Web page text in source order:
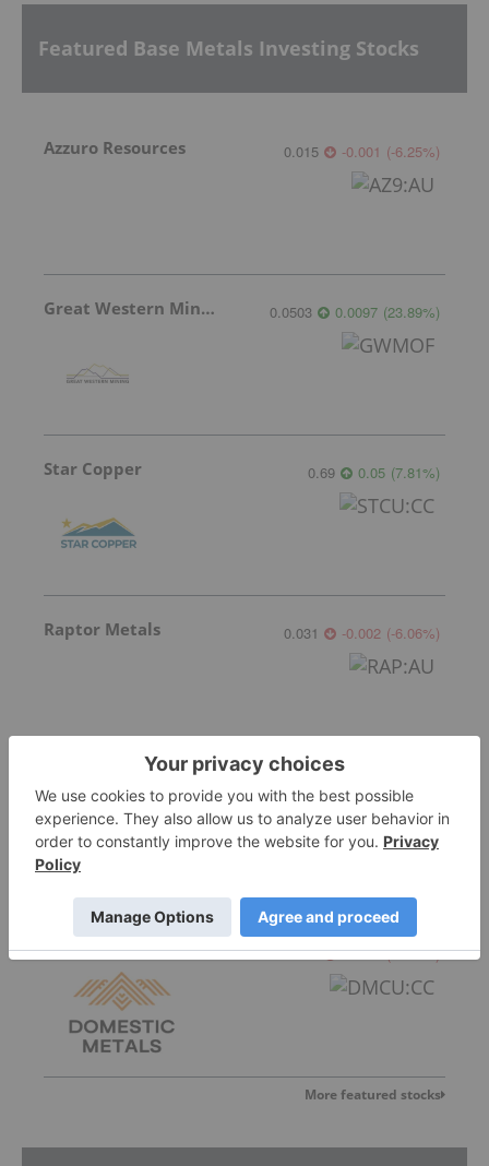
Featured Base Metals Investing Stocks
Azzuro Resources 0.015 -0.001 (-6.25%)
Great Western Mining 0.0503 0.0097 (23.89%)
Star Copper 0.69 0.05 (7.81%)
Raptor Metals 0.031 -0.002 (-6.06%)
Canada One Mining 0.07 0.005 (7.69
Domestic Metals 0.185 -0.015 (-7.50%)
More featured stocks